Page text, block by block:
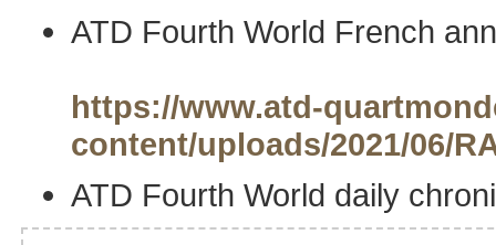
ATD Fourth World French
https://www.atd-
content/uploads/2021/06/
ATD Fourth World daily